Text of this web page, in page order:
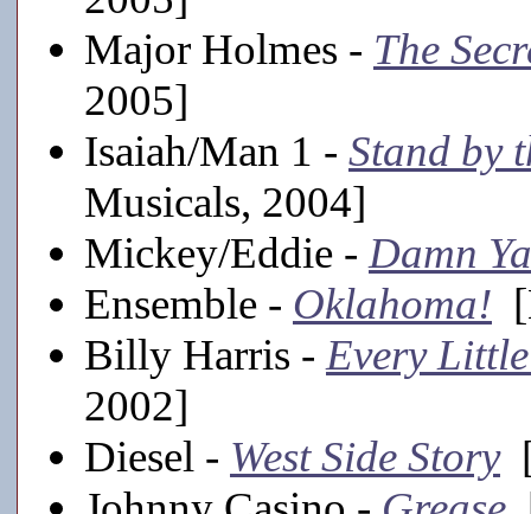
Major Holmes - The
2005]
Isaiah/Man 1 - Stand by
Musicals, 2004]
Mickey/Eddie - Damn
Ensemble - Oklahoma!
Billy Harris - Every
2002]
Diesel - West Side Story